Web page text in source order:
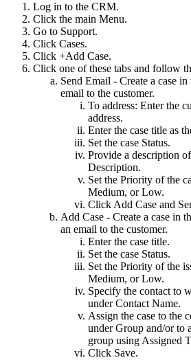
Log in to the CRM.
Click the main Menu.
Go to Support.
Click Cases.
Click +Add Case.
Click one of these tabs and follow
Send Email - Create a case
email to the customer.
To address: Enter the
address.
Enter the case title as
Set the case Status.
Provide a description
Description.
Set the Priority of the
Medium, or Low.
Click Add Case and
Add Case - Create a case in
an email to the customer.
Enter the case title.
Set the case Status.
Set the Priority of the
Medium, or Low.
Specify the contact to
under Contact Name.
Assign the case to the
under Group and/or to
group using Assigned
Click Save.